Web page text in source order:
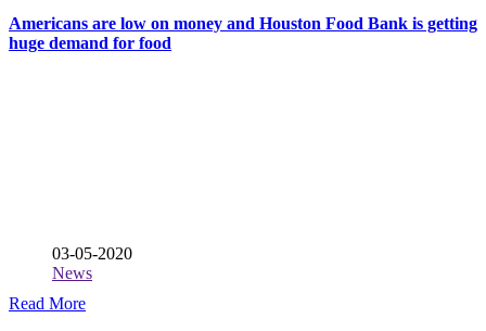
Americans are low on money and Houston Food Bank is getting
huge demand for food
03-05-2020
News
Read More